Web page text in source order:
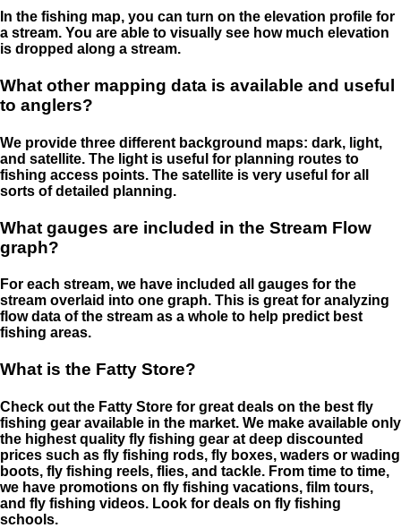
In the fishing map, you can turn on the elevation profile for
a stream. You are able to visually see how much elevation
is dropped along a stream.
What other mapping data is available and useful
to anglers?
We provide three different background maps: dark, light,
and satellite. The light is useful for planning routes to
fishing access points. The satellite is very useful for all
sorts of detailed planning.
What gauges are included in the Stream Flow
graph?
For each stream, we have included all gauges for the
stream overlaid into one graph. This is great for analyzing
flow data of the stream as a whole to help predict best
fishing areas.
What is the Fatty Store?
Check out the Fatty Store for great deals on the best fly
fishing gear available in the market. We make available only
the highest quality fly fishing gear at deep discounted
prices such as fly fishing rods, fly boxes, waders or wading
boots, fly fishing reels, flies, and tackle. From time to time,
we have promotions on fly fishing vacations, film tours,
and fly fishing videos. Look for deals on fly fishing
schools.